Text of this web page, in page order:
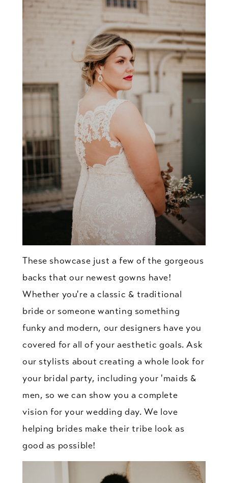
These showcase just a few of the gorgeous
backs that our newest gowns have!
Whether you're a classic & traditional
bride or someone wanting something
funky and modern, our designers have you
covered for all of your aesthetic goals. Ask
our stylists about creating a whole look for
your bridal party, including your 'maids &
men, so we can show you a complete
vision for your wedding day. We love
helping brides make their tribe look as
good as possible!